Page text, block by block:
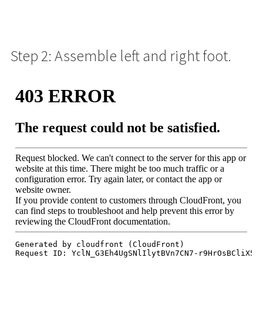
Step 2: Assemble left and right foot.